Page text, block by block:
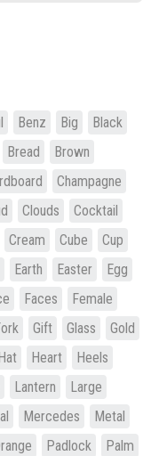
Benz Big
Black
Bread
Brown
Champagne
Clouds
Cocktail
Cream Cube
Cup
Earth Easter
Egg
Faces
Female
Gift Glass
Gold
Heart
Heels
Lantern
Large
Mercedes
Metal
Padlock
Palm